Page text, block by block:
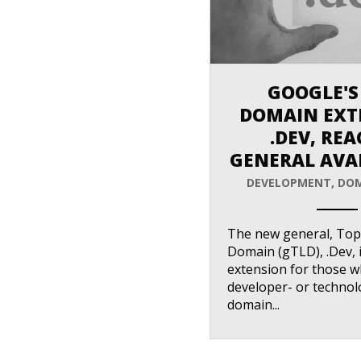
DOMAIN
.DEV,
GENERAL
DEVELOPMENT,
The new general,
Domain (gTLD), .Dev,
extension for those
developer- or
domain...